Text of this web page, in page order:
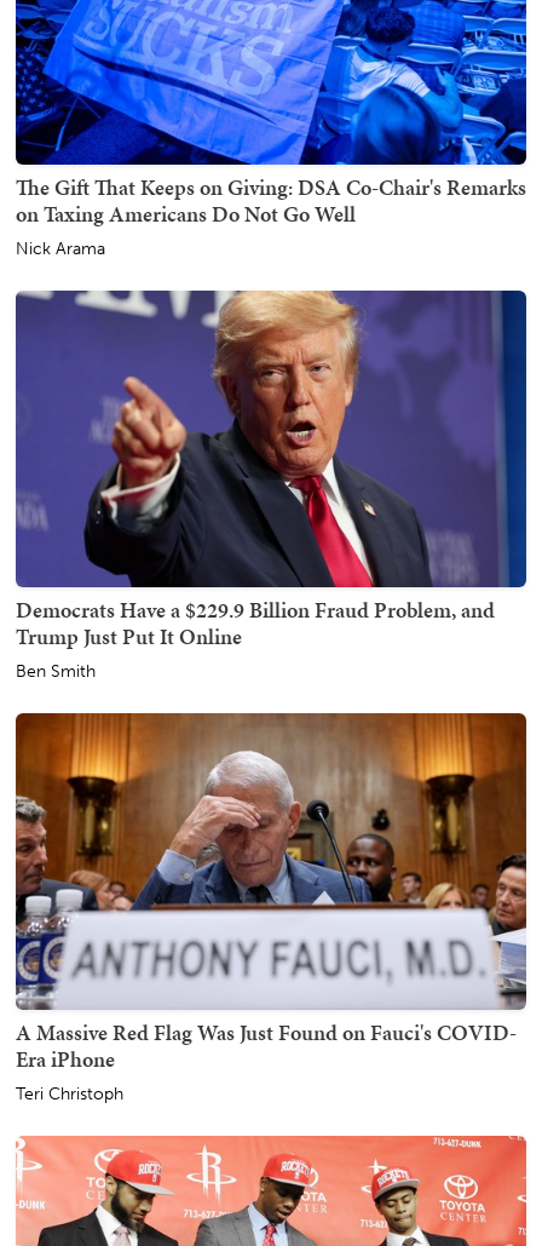
The Gift That Keeps on Giving: DSA Co-Chair's Remarks
on Taxing Americans Do Not Go Well
Nick Arama
Democrats Have a $229.9 Billion Fraud Problem, and
Trump Just Put It Online
Ben Smith
A Massive Red Flag Was Just Found on Fauci's COVID-
Era iPhone
Teri Christoph